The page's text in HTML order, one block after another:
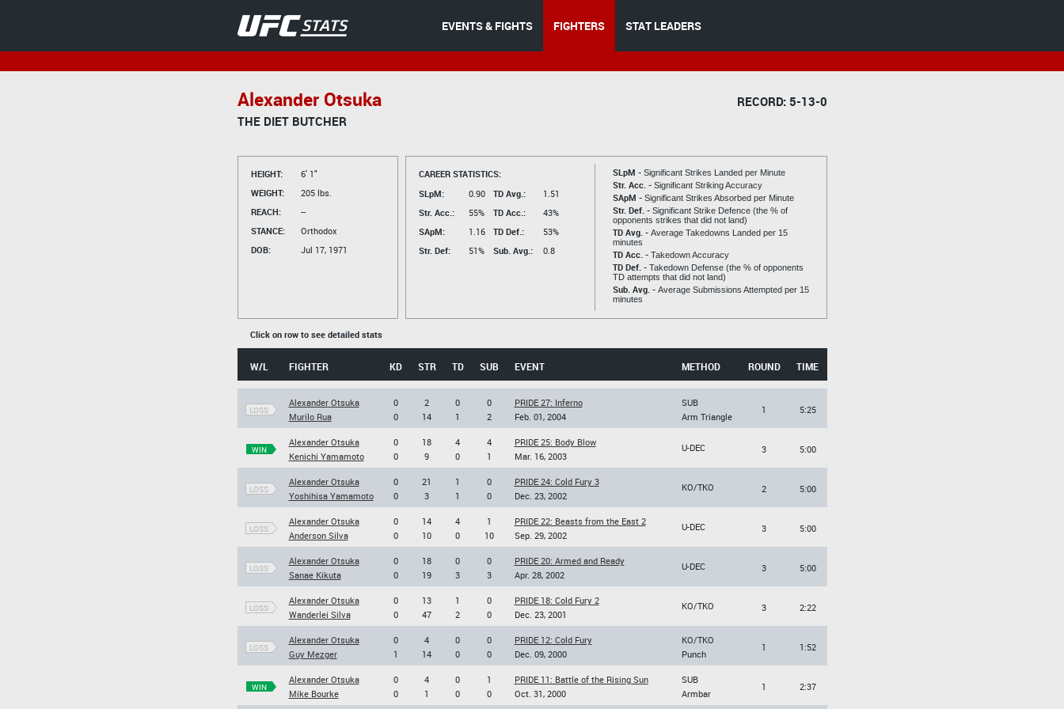
EVENTS & FIGHTS FIGHTERS STAT LEADERS
Alexander Otsuka
RECORD: 5-13-0
THE DIET BUTCHER
HEIGHT:
6' 1"
WEIGHT:
205 lbs.
REACH:
--
STANCE:
Orthodox
DOB:
Jul 17, 1971
CAREER STATISTICS:
SLpM:
0.90
Str. Acc.:
55%
SApM:
1.16
Str. Def:
51%
TD Avg.:
1.51
TD Acc.:
43%
TD Def.:
53%
Sub. Avg.:
0.8
SLpM - Significant Strikes Landed per Minute
Str. Acc. - Significant Striking Accuracy
SApM - Significant Strikes Absorbed per Minute
Str. Def. - Significant Strike Defence (the % of
opponents strikes that did not land)
TD Avg. - Average Takedowns Landed per 15
minutes
TD Acc. - Takedown Accuracy
TD Def. - Takedown Defense (the % of opponents
TD attempts that did not land)
Sub. Avg. - Average Submissions Attempted per 15
minutes
Click on row to see detailed stats
W/L FIGHTER KD STR TD SUB EVENT METHOD ROUND TIME
LOSS
Alexander Otsuka
Murilo Rua
0
0
2
14
0
1
0
2
PRIDE 27: Inferno
Feb. 01, 2004
SUB
Arm Triangle
1 5:25
WIN
Alexander Otsuka
Kenichi Yamamoto
0
0
18
9
4
0
4
1
PRIDE 25: Body Blow
Mar. 16, 2003
U-DEC 3 5:00
LOSS
Alexander Otsuka
Yoshihisa Yamamoto
0
0
21
3
1
1
0
0
PRIDE 24: Cold Fury 3
Dec. 23, 2002
KO/TKO 2 5:00
LOSS
Alexander Otsuka
Anderson Silva
0
0
14
10
4
0
1
10
PRIDE 22: Beasts from the East 2
Sep. 29, 2002
U-DEC 3 5:00
LOSS
Alexander Otsuka
Sanae Kikuta
0
0
18
19
0
3
0
3
PRIDE 20: Armed and Ready
Apr. 28, 2002
U-DEC 3 5:00
LOSS
Alexander Otsuka
Wanderlei Silva
0
0
13
47
1
2
0
0
PRIDE 18: Cold Fury 2
Dec. 23, 2001
KO/TKO 3 2:22
LOSS
Alexander Otsuka
Guy Mezger
0
1
4
14
0
0
0
0
PRIDE 12: Cold Fury
Dec. 09, 2000
KO/TKO
Punch
1 1:52
WIN
Alexander Otsuka
Mike Bourke
0
0
4
1
0
0
1
0
PRIDE 11: Battle of the Rising Sun
Oct. 31, 2000
SUB
Armbar
1 2:37